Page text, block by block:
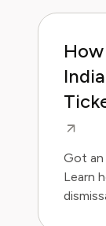
Got an
Learn